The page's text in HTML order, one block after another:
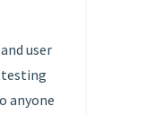
user
testing
anyone